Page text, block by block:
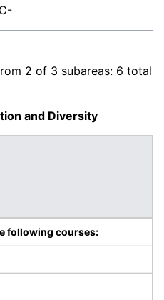
2 of 3 subareas: 6 total
and Diversity
following courses: